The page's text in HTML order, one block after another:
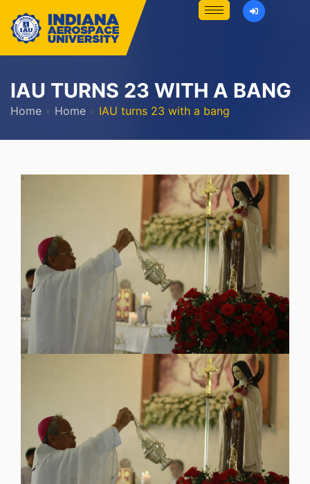
IAU TURNS 23 WITH A BANG
Home » Home » IAU turns 23 with a bang